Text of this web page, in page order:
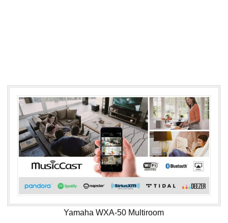
Yamaha WXA-50 Multiroom